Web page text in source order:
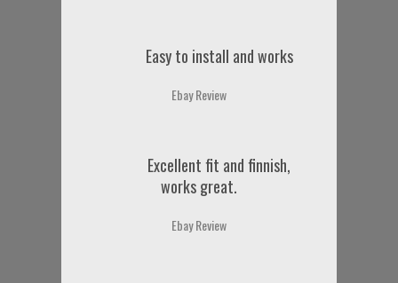
Easy to install and works
Ebay Review
Excellent fit and finnish,
works great.
Ebay Review